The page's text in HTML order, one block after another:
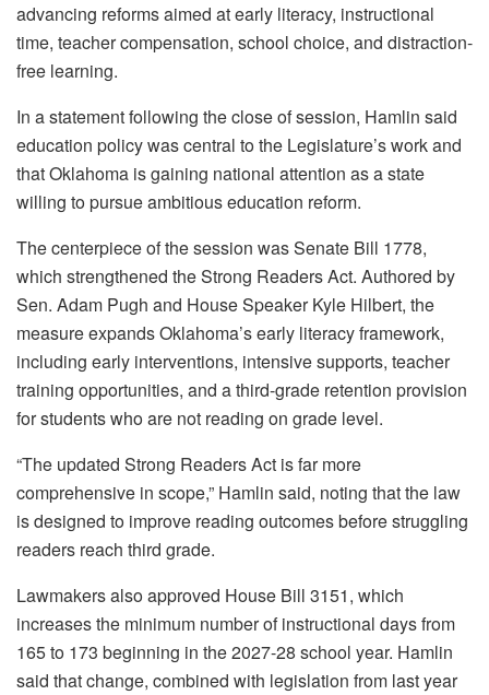
advancing reforms aimed at early literacy, instructional
time, teacher compensation, school choice, and distraction-
free learning.
In a statement following the close of session, Hamlin said
education policy was central to the Legislature’s work and
that Oklahoma is gaining national attention as a state
willing to pursue ambitious education reform.
The centerpiece of the session was Senate Bill 1778,
which strengthened the Strong Readers Act. Authored by
Sen. Adam Pugh and House Speaker Kyle Hilbert, the
measure expands Oklahoma’s early literacy framework,
including early interventions, intensive supports, teacher
training opportunities, and a third-grade retention provision
for students who are not reading on grade level.
“The updated Strong Readers Act is far more
comprehensive in scope,” Hamlin said, noting that the law
is designed to improve reading outcomes before struggling
readers reach third grade.
Lawmakers also approved House Bill 3151, which
increases the minimum number of instructional days from
165 to 173 beginning in the 2027-28 school year. Hamlin
said that change, combined with legislation from last year